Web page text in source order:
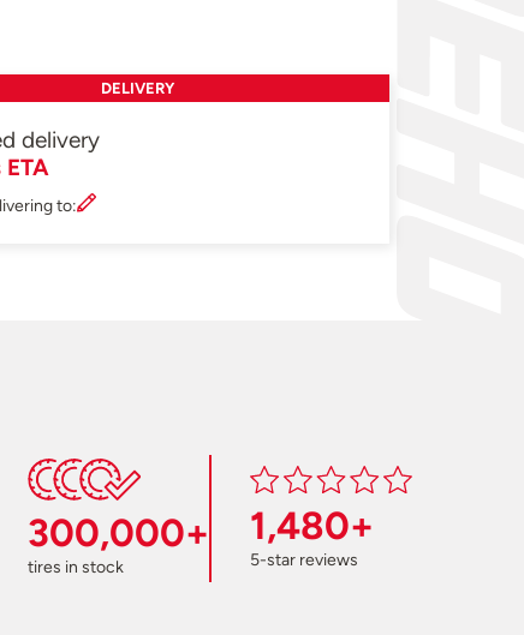
DELIVERY
delivery
to:
300,000+
tires in stock
1,480+
5-star reviews